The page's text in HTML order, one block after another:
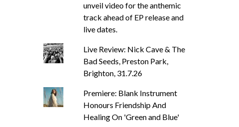
unveil video for the anthemic
track ahead of EP release and
live dates.
Live Review: Nick Cave & The
Bad Seeds, Preston Park,
Brighton, 31.7.26
Premiere: Blank Instrument
Honours Friendship And
Healing On 'Green and Blue'